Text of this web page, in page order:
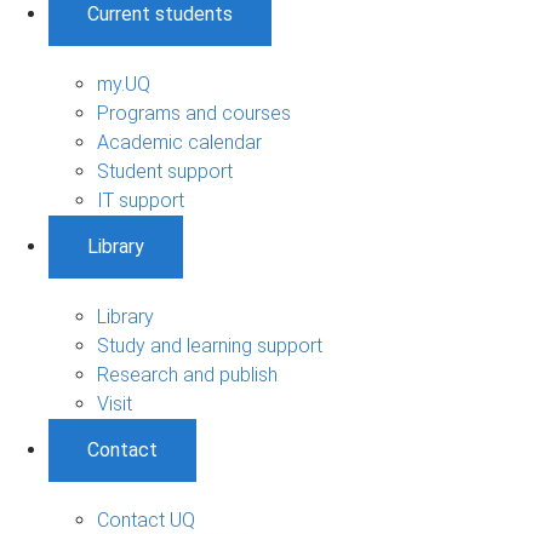
Current students
my.UQ
Programs and courses
Academic calendar
Student support
IT support
Library
Library
Study and learning support
Research and publish
Visit
Contact
Contact UQ